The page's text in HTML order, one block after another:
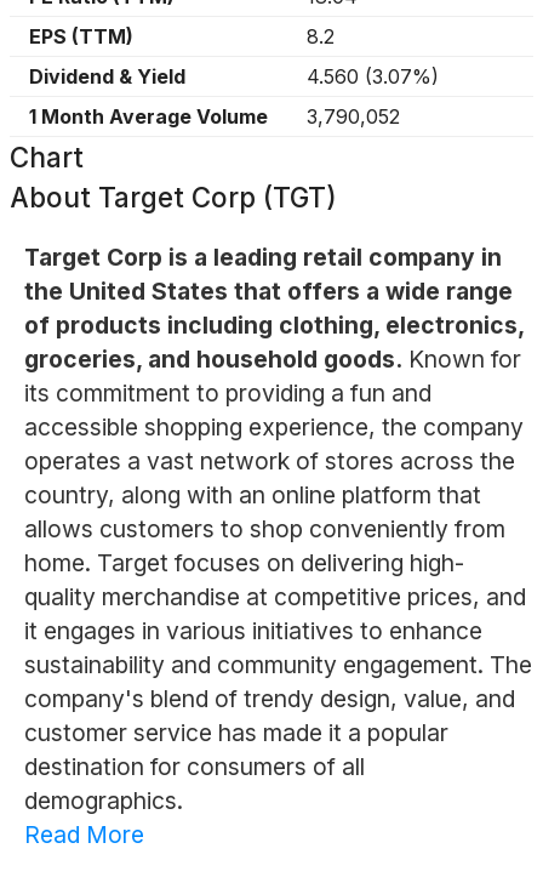
EPS (TTM)
8.2
Dividend & Yield
4.560 (3.07%)
1 Month Average Volume
3,790,052
Chart
About Target Corp (TGT)
Target Corp is a leading retail company in
the United States that offers a wide range
of products including clothing, electronics,
groceries, and household goods. Known for
its commitment to providing a fun and
accessible shopping experience, the company
operates a vast network of stores across the
country, along with an online platform that
allows customers to shop conveniently from
home. Target focuses on delivering high-
quality merchandise at competitive prices, and
it engages in various initiatives to enhance
sustainability and community engagement. The
company's blend of trendy design, value, and
customer service has made it a popular
destination for consumers of all
demographics.
Read More